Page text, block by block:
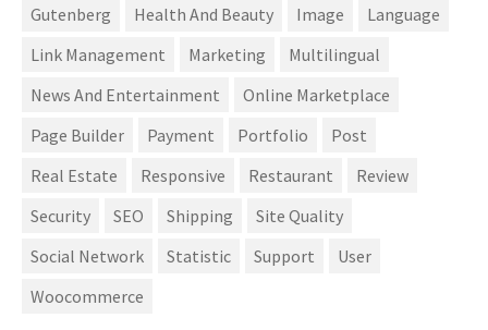
Gutenberg
Health And Beauty Image
Language
Link Management
Marketing
Multilingual
News And Entertainment
Online Marketplace
Page Builder
Payment Portfolio
Post
Real Estate
Responsive Restaurant
Review
Security
SEO Shipping
Site Quality
Social Network
Statistic Support
User
Woocommerce